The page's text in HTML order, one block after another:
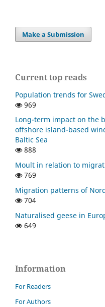
Make a Submission
Current top reads
Population trends for
969
Long-term impact on the
offshore island-based
Baltic Sea
888
Moult in relation to
769
Migration patterns of
704
Naturalised geese in
649
Information
For Readers
For Authors